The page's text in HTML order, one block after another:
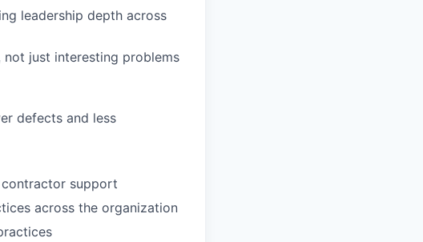
leadership depth across
not just interesting problems
defects and less
support
across the organization